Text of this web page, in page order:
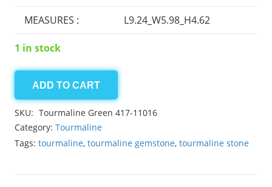
MEASURES : L9.24_W5.98_H4.62
1 in stock
Tourmaline
Green
2.05ct
quantity
ADD TO CART
SKU: Tourmaline Green 417-11016
Category: Tourmaline
Tags: tourmaline, tourmaline gemstone, tourmaline stone